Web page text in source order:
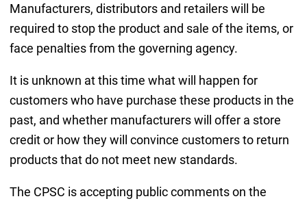
Manufacturers, distributors and retailers will be
required to stop the product and sale of the items, or
face penalties from the governing agency.
It is unknown at this time what will happen for
customers who have purchase these products in the
past, and whether manufacturers will offer a store
credit or how they will convince customers to return
products that do not meet new standards.
The CPSC is accepting public comments on the